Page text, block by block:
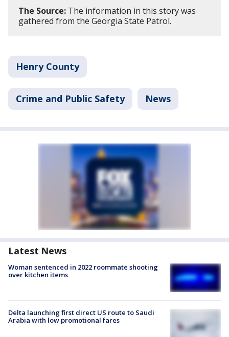
The Source: The information in this story was
gathered from the Georgia State Patrol.
Henry County
Crime and Public Safety News
Latest News
Woman sentenced in 2022 roommate shooting
over kitchen items
Delta launching first direct US route to Saudi
Arabia with low promotional fares